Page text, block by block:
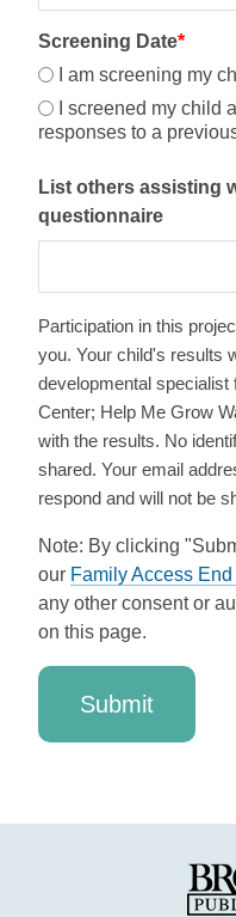
Screening Date*
I am screening my
I screened my child
responses to a
List others assisting
questionnaire
Participation in this
you. Your child's results
developmental specialist
Center; Help Me Grow
with the results. No
shared. Your email
respond and will not be
Note: By clicking
our Family Access
any other consent or
on this page.